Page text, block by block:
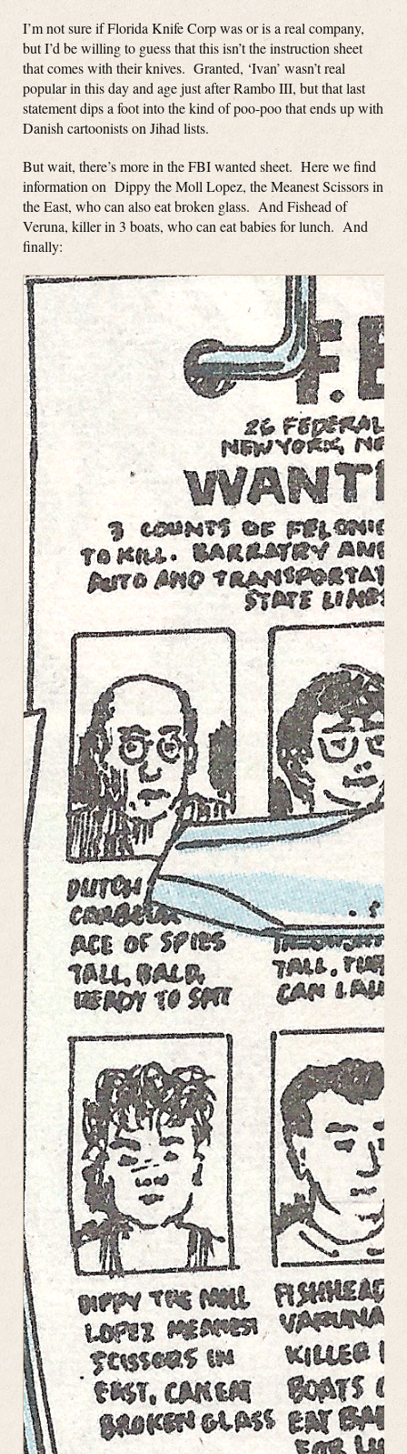
I’m not sure if Florida Knife Corp was or is a real company,
but I’d be willing to guess that this isn’t the instruction sheet
that comes with their knives. Granted, ‘Ivan’ wasn’t real
popular in this day and age just after Rambo III, but that last
statement dips a foot into the kind of poo-poo that ends up with
Danish cartoonists on Jihad lists.
But wait, there’s more in the FBI wanted sheet. Here we find
information on Dippy the Moll Lopez, the Meanest Scissors in
the East, who can also eat broken glass. And Fishead of
Veruna, killer in 3 boats, who can eat babies for lunch. And
finally: